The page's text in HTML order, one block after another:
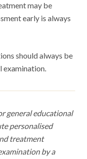
may be
early is always
should always be
examination.
general educational
personalised
treatment
by a